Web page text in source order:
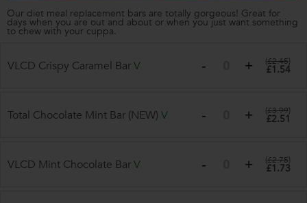
Our diet meal replacement bars are totally gorgeous! Great for
days when you are out and about or when you just want something
to chew with your cuppa.
VLCD Crispy Caramel BarV (£2.45)
£1.54
Total Chocolate Mint Bar (NEW) V (£3.99)
£2.51
VLCD Mint Chocolate BarV (£2.75)
£1.73